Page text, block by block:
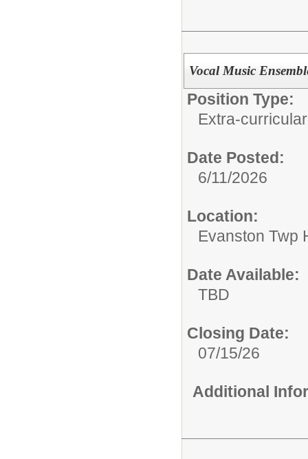
Vocal Music
Position Type:
Extra-curricular
Date Posted:
6/11/2026
Location:
Evanston Twp
Date Available:
TBD
Closing Date:
07/15/26
Additional